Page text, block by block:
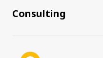
Consulting